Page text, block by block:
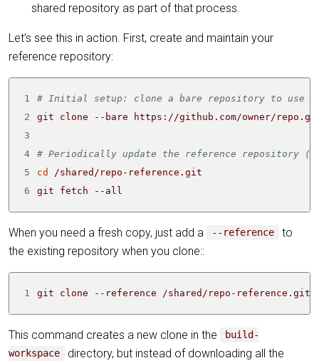
shared repository as part of that process.
Let’s see this in action. First, create and maintain your
reference repository:
1
# Initial setup: clone a bare repository to use
2
3
4
# Periodically update the reference repository
5
cd
6
git fetch --all
When you need a fresh copy, just add a --reference
to
the existing repository when you clone::
1 git clone --reference /shared/repo-reference.git
This command creates a new clone in the
build-
workspace
directory, but instead of downloading all the